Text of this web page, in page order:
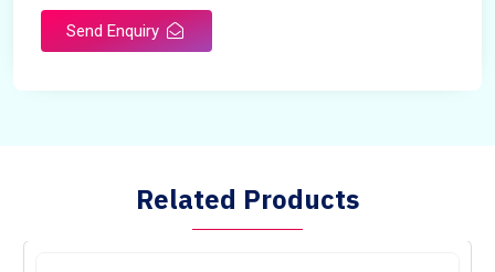
Send Enquiry
Related Products